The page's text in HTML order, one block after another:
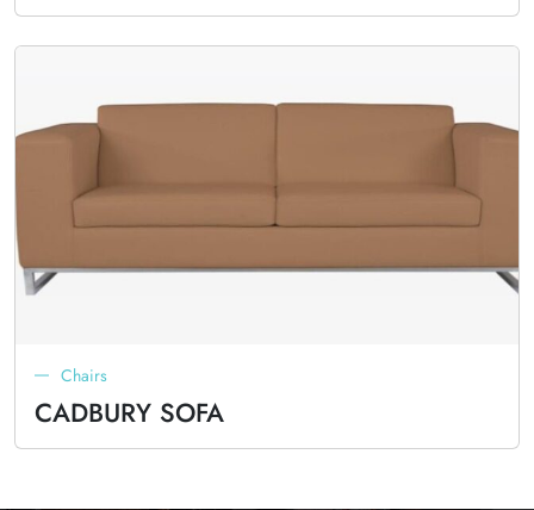
Chairs
CADBURY SOFA